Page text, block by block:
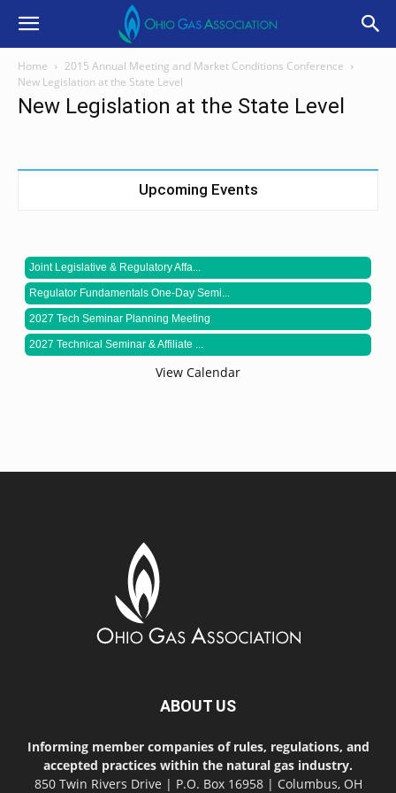
Home
2015 Annual Meeting and Market Conditions Conference
New Legislation at the State Level
New Legislation at the State Level
Upcoming Events
Joint Legislative & Regulatory Affa...
Regulator Fundamentals One-Day Semi...
2027 Tech Seminar Planning Meeting
2027 Technical Seminar & Affiliate ...
View Calendar
ABOUT US
Informing member companies of rules, regulations, and
accepted practices within the natural gas industry.
850 Twin Rivers Drive | P.O. Box 16958 | Columbus, OH